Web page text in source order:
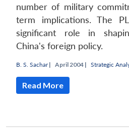
number of military
term implications. The
significant role in
China's foreign policy.
B. S. Sachar| April 2004 | Strategic
Read More